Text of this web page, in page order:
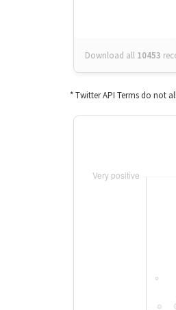
Download all 10453
* Twitter API Terms do not